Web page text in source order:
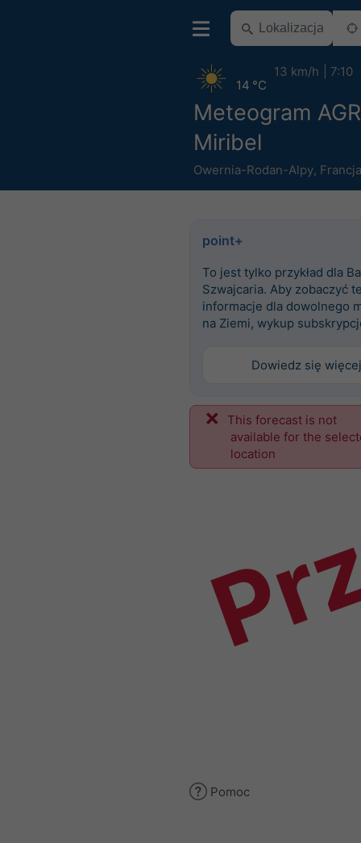
Meteogram
Miribel
Owernia-Rodan-Alpy, Francja
14 °C
13 km/h 7:10
point+
To jest tylko przykład dla
Szwajcaria. Aby zobaczyć
informacje dla dowolnego
na Ziemi, wykup
Dowiedz się więcej
This forecast is not
available for the
location
Pomoc